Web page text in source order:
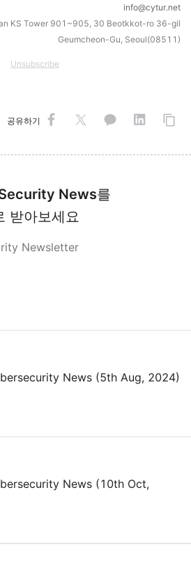
info@cytur.net
KS Tower 901~905, 30 Beotkkot-ro 36-gil
Geumcheon-Gu, Seoul(08511)
Unsubscribe
공유하기
News를
받아보세요
Newsletter
News (5th Aug, 2024)
News (10th Oct,